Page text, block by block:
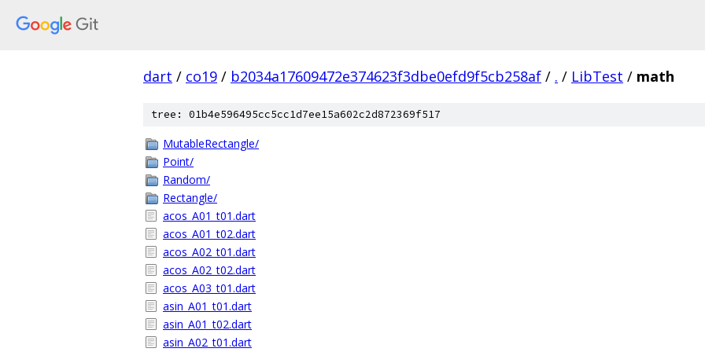
dart / co19 / b2034a17609472e374623f3dbe0efd9f5cb258af / . / LibTest / math
tree: 01b4e596495cc5cc1d7ee15a602c2d872369f517
MutableRectangle/
Point/
Random/
Rectangle/
acos_A01_t01.dart
acos_A01_t02.dart
acos_A02_t01.dart
acos_A02_t02.dart
acos_A03_t01.dart
asin_A01_t01.dart
asin_A01_t02.dart
asin_A02_t01.dart